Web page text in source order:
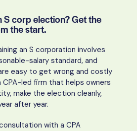
S corp election? Get the
the start.
an S corporation involves
salary standard, and
easy to get wrong and costly
CPA-led firm that helps owners
make the election cleanly,
after year.
with a CPA